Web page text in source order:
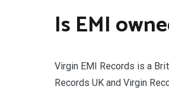
Is EMI
Virgin EMI Records is a
Records UK and Virgin